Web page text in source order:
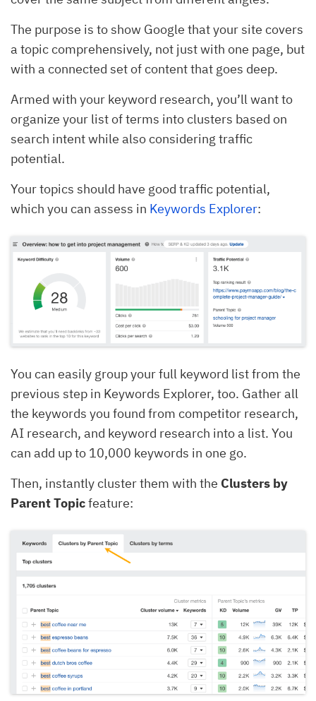
The purpose is to show Google that your site covers
a topic comprehensively, not just with one page, but
with a connected set of content that goes deep.
Armed with your keyword research, you’ll want to
organize your list of terms into clusters based on
search intent while also considering traffic
potential.
Your topics should have good traffic potential,
which you can assess in Keywords Explorer:
You can easily group your full keyword list from the
previous step in Keywords Explorer, too. Gather all
the keywords you found from competitor research,
AI research, and keyword research into a list. You
can add up to 10,000 keywords in one go.
Then, instantly cluster them with the Clusters by
Parent Topicfeature: